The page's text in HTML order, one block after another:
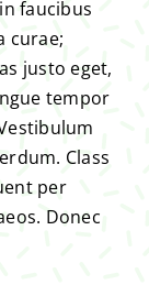
faucibus
curae;
justo eget,
tempor
Class
per
Donec